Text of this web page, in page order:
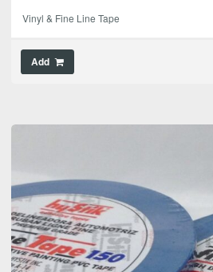
Vinyl & Fine Line Tape
Add